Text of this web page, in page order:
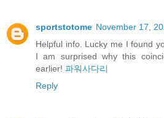
sportstotome November 17,
Helpful info. Lucky me I found
I am surprised why this
earlier! 파워사다리
Reply